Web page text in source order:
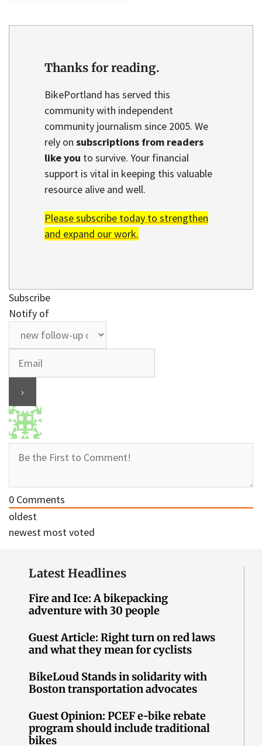
Thanks for reading.
BikePortland has served this
community with independent
community journalism since 2005. We
rely on subscriptions from readers
like you to survive. Your financial
support is vital in keeping this valuable
resource alive and well.
Please subscribe today to strengthen
and expand our work.
Subscribe
Notify of
0 Comments
oldest
newest most voted
Latest Headlines
Fire and Ice: A bikepacking
adventure with 30 people
Guest Article: Right turn on red laws
and what they mean for cyclists
BikeLoud Stands in solidarity with
Boston transportation advocates
Guest Opinion: PCEF e-bike rebate
program should include traditional
bikes